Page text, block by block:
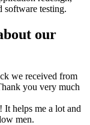
software testing.
our
we received from
you very much
helps me a lot and
men.